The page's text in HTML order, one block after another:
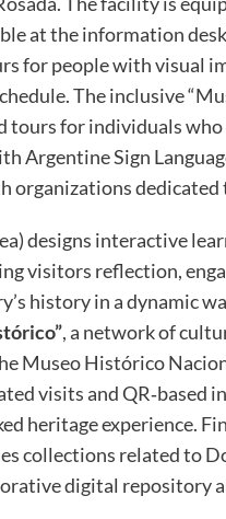
at the information
for people with visual
The inclusive
tours for individuals
Argentine Sign
organizations dedicated
designs interactive
visitors reflection,
history in a dynamic
, a network of
Museo Histórico
visits and QR‑based
heritage experience.
collections related to
digital repository